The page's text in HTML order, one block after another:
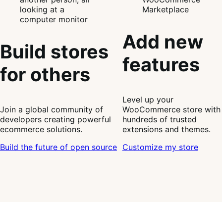
Build stores
for others
Join a global community of
developers creating powerful
ecommerce solutions.
Build the future of open source
Add new
features
Level up your
WooCommerce store with
hundreds of trusted
extensions and themes.
Customize my store